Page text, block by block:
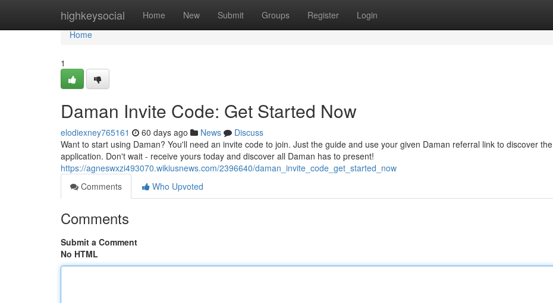
highkeysocial Home New Submit Groups Register Login
Home
Home
1
Daman Invite Code: Get Started Now
elodiexney765161 60 days ago News
Discuss
Want to start using Daman? You'll need an invite code to join. Just the guide and use your given Daman referral link to discover the
application. Don't wait - receive yours today and discover all Daman has to present!
https://agneswxzi493070.wikiusnews.com/2396640/daman_invite_code_get_started_now
Comments
Who Upvoted
Comments
Submit a Comment
No HTML